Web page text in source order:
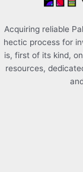
Acquiring reliable
hectic process for
is, first of its kind,
resources,